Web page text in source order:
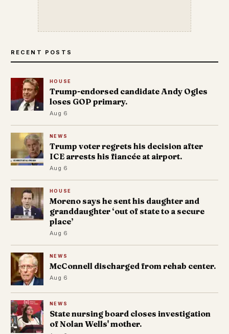
RECENT POSTS
HOUSE
Trump-endorsed candidate Andy Ogles
loses GOP primary.
Aug 6
NEWS
Trump voter regrets his decision after
ICE arrests his fiancée at airport.
Aug 6
HOUSE
Moreno says he sent his daughter and
granddaughter ‘out of state to a secure
place’
Aug 6
NEWS
McConnell discharged from rehab center.
Aug 6
NEWS
State nursing board closes investigation
of Nolan Wells' mother.